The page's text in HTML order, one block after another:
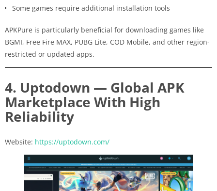
Some games require additional installation tools
APKPure is particularly beneficial for downloading games like
BGMI, Free Fire MAX, PUBG Lite, COD Mobile, and other region-
restricted or updated apps.
4. Uptodown — Global APK
Marketplace With High
Reliability
Website: https://uptodown.com/